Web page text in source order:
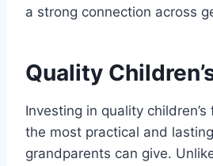
a strong connection across
Quality
Investing in quality
the most practical and
grandparents can give.